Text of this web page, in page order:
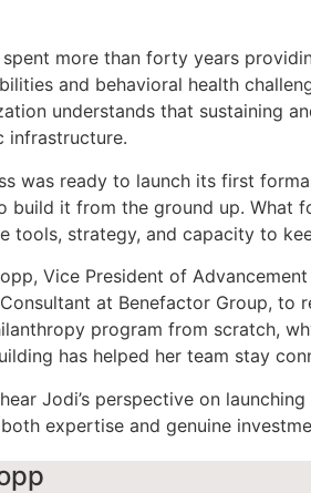
spent more than forty years
and behavioral health
understands that sustaining
infrastructure.
was ready to launch its first
build it from the ground up. What
tools, strategy, and capacity to
Vice President of
Consultant at Benefactor Group,
program from scratch,
has helped her team stay
Jodi’s perspective on
expertise and genuine